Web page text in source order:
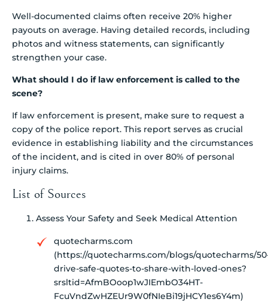
Well-documented claims often receive 20% higher
payouts on average. Having detailed records, including
photos and witness statements, can significantly
strengthen your case.
What should I do if law enforcement is called to the
scene?
If law enforcement is present, make sure to request a
copy of the police report. This report serves as crucial
evidence in establishing liability and the circumstances
of the incident, and is cited in over 80% of personal
injury claims.
List of Sources
Assess Your Safety and Seek Medical Attention
quotecharms.com
(https://quotecharms.com/blogs/quotecharms/
drive-safe-quotes-to-share-with-loved-ones?
srsltid=AfmBOoop1wJIEmbO34HT-
FcuVndZwHZEUr9W0fNIeBi19jHCY1es6Y4m)